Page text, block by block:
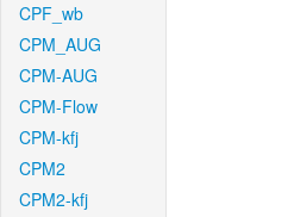
CPF_wb
CPM_AUG
CPM-AUG
CPM-Flow
CPM-kfj
CPM2
CPM2-kfj